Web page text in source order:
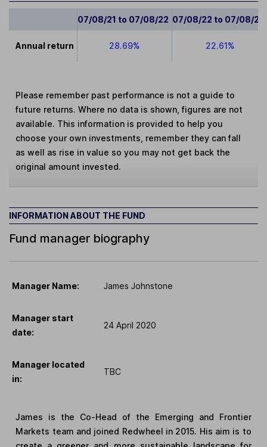
07/08/21 to 07/08/22 07/08/22 to 07/08/23
Annual return 28.69% 22.61%
Please remember past performance is not a guide to
future returns. Where no data is shown, figures are not
available. This information is provided to help you
choose your own investments, remember they can fall
as well as rise in value so you may not get back the
original amount invested.
INFORMATION ABOUT THE FUND
Fund manager biography
Manager Name: James Johnstone
Manager start
date:
24 April 2020
Manager located
in:
TBC
James is the Co-Head of the Emerging and Frontier
Markets team and joined Redwheel in 2015. His aim is to